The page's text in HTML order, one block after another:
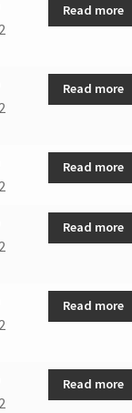
Read more
Read more
Read more
Read more
Read more
Read more